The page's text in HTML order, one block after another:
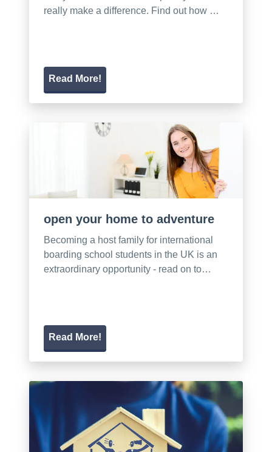
really make a difference. Find out how …
Read More!
open your home to adventure
Becoming a host family for international
boarding school students in the UK is an
extraordinary opportunity - read on to…
Read More!